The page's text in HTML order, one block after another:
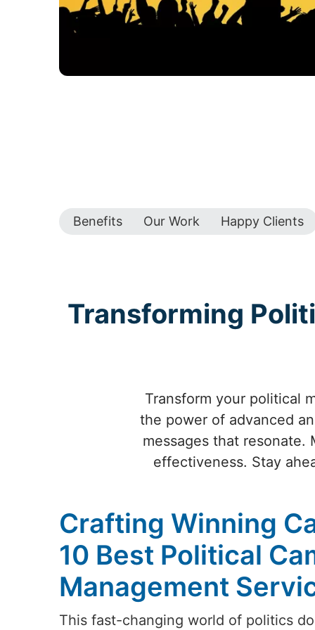
Benefits Our Work Happy Clients
Transforming
Transform your political
the power of advanced
messages that resonate.
effectiveness. Stay
Crafting Winning
10 Best Political
Management
This fast-changing world of politics